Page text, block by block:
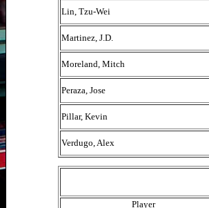
Lin, Tzu-Wei
Martinez, J.D.
Moreland, Mitch
Peraza, Jose
Pillar, Kevin
Verdugo, Alex
Player